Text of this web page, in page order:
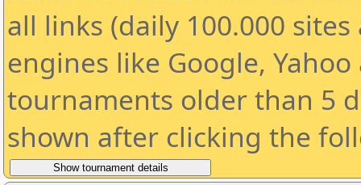
all links (daily 100.000
engines like Google,
tournaments older than 5
shown after clicking the